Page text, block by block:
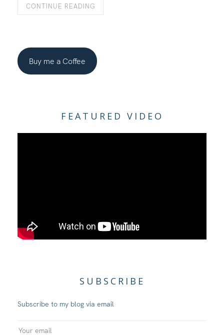
CONTINUE READING
Buy me a Coffee
FEATURED VIDEO
SUBSCRIBE
Subscribe to my blog via email